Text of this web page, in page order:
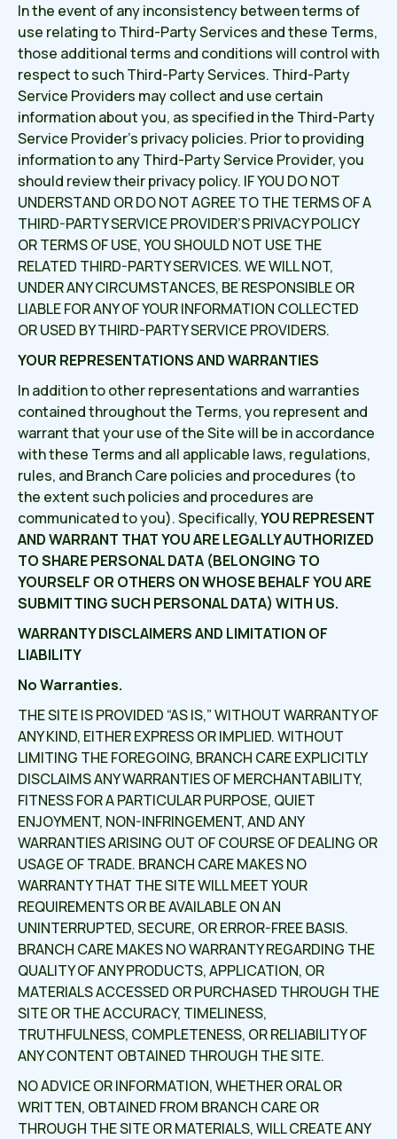
In the event of any inconsistency between terms of
use relating to Third-Party Services and these Terms,
those additional terms and conditions will control with
respect to such Third-Party Services. Third-Party
Service Providers may collect and use certain
information about you, as specified in the Third-Party
Service Provider’s privacy policies. Prior to providing
information to any Third-Party Service Provider, you
should review their privacy policy. IF YOU DO NOT
UNDERSTAND OR DO NOT AGREE TO THE TERMS OF A
THIRD-PARTY SERVICE PROVIDER’S PRIVACY POLICY
OR TERMS OF USE, YOU SHOULD NOT USE THE
RELATED THIRD-PARTY SERVICES. WE WILL NOT,
UNDER ANY CIRCUMSTANCES, BE RESPONSIBLE OR
LIABLE FOR ANY OF YOUR INFORMATION COLLECTED
OR USED BY THIRD-PARTY SERVICE PROVIDERS.
YOUR REPRESENTATIONS AND WARRANTIES
In addition to other representations and warranties
contained throughout the Terms, you represent and
warrant that your use of the Site will be in accordance
with these Terms and all applicable laws, regulations,
rules, and Branch Care policies and procedures (to
the extent such policies and procedures are
communicated to you). Specifically,YOU REPRESENT
AND WARRANT THAT YOU ARE LEGALLY AUTHORIZED
TO SHARE PERSONAL DATA (BELONGING TO
YOURSELF OR OTHERS ON WHOSE BEHALF YOU ARE
SUBMITTING SUCH PERSONAL DATA) WITH US.
WARRANTY DISCLAIMERS AND LIMITATION OF
LIABILITY
No Warranties.
THE SITE IS PROVIDED “AS IS,” WITHOUT WARRANTY OF
ANY KIND, EITHER EXPRESS OR IMPLIED. WITHOUT
LIMITING THE FOREGOING, BRANCH CARE EXPLICITLY
DISCLAIMS ANY WARRANTIES OF MERCHANTABILITY,
FITNESS FOR A PARTICULAR PURPOSE, QUIET
ENJOYMENT, NON-INFRINGEMENT, AND ANY
WARRANTIES ARISING OUT OF COURSE OF DEALING OR
USAGE OF TRADE. BRANCH CARE MAKES NO
WARRANTY THAT THE SITE WILL MEET YOUR
REQUIREMENTS OR BE AVAILABLE ON AN
UNINTERRUPTED, SECURE, OR ERROR-FREE BASIS.
BRANCH CARE MAKES NO WARRANTY REGARDING THE
QUALITY OF ANY PRODUCTS, APPLICATION, OR
MATERIALS ACCESSED OR PURCHASED THROUGH THE
SITE OR THE ACCURACY, TIMELINESS,
TRUTHFULNESS, COMPLETENESS, OR RELIABILITY OF
ANY CONTENT OBTAINED THROUGH THE SITE.
NO ADVICE OR INFORMATION, WHETHER ORAL OR
WRITTEN, OBTAINED FROM BRANCH CARE OR
THROUGH THE SITE OR MATERIALS, WILL CREATE ANY